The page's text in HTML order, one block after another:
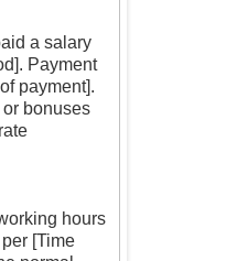
a salary
Payment
payment].
bonuses
hours
[Time